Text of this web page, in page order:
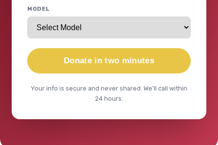
MODEL
Donate in two minutes
Your info is secure and never shared. We'll call within
24 hours.